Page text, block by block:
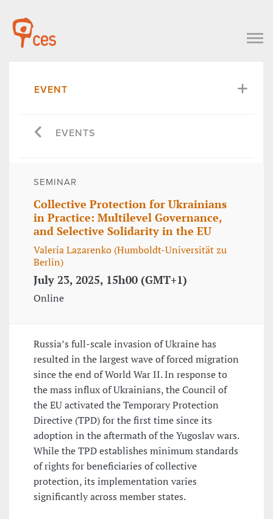
EVENT
EVENTS
SEMINAR
Collective Protection for Ukrainians
in Practice: Multilevel Governance,
and Selective Solidarity in the EU
Valeria Lazarenko (Humboldt-Universität zu
Berlin)
July 23, 2025, 15h00 (GMT+1)
Online
Russia’s full-scale invasion of Ukraine has
resulted in the largest wave of forced migration
since the end of World War II. In response to
the mass influx of Ukrainians, the Council of
the EU activated the Temporary Protection
Directive (TPD) for the first time since its
adoption in the aftermath of the Yugoslav wars.
While the TPD establishes minimum standards
of rights for beneficiaries of collective
protection, its implementation varies
significantly across member states.